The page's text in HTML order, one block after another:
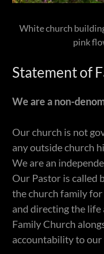
Statement of
​We are a non-
​Our church is not
any outside church
We are an
Our Pastor is called
the church family
and directing the
Family Church
accountability to
White church
pink